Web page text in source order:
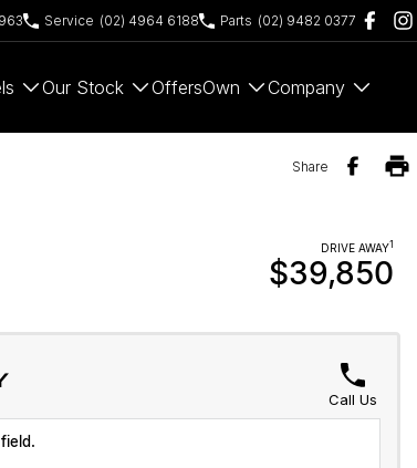
Service (02) 4964 6188 Parts (02) 9482 0377
Our Stock OffersOwn Company
Share
DRIVE AWAY1
$39,850
Call Us